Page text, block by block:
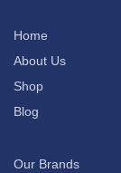
Home
About Us
Shop
Blog
Our Brands